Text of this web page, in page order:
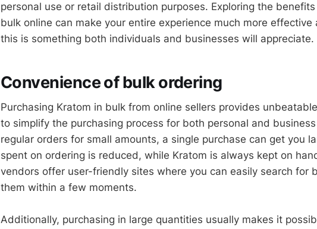
personal use or retail distribution purposes. Exploring the
bulk online can make your entire experience much more
this is something both individuals and businesses will appreciate.
Convenience of bulk ordering
Purchasing Kratom in bulk from online sellers provides
to simplify the purchasing process for both personal and
regular orders for small amounts, a single purchase can get you
spent on ordering is reduced, while Kratom is always kept on
vendors offer user-friendly sites where you can easily search for
them within a few moments.
Additionally, purchasing in large quantities usually makes it